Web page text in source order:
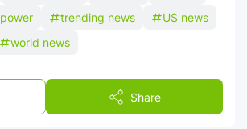
power trending news
US news
world news
Share